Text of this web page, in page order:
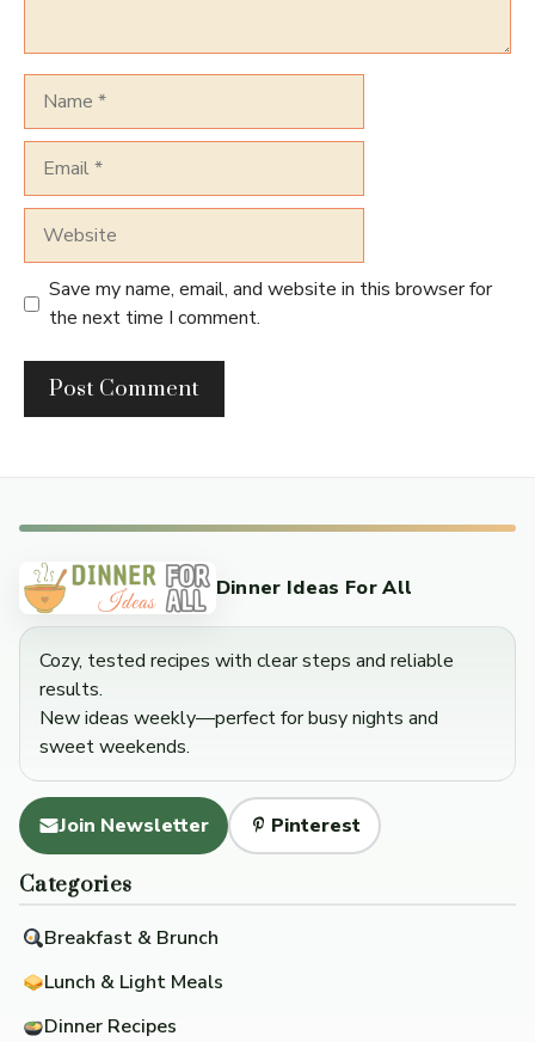
Save my name, email, and website in this browser for
the next time I comment.
Dinner Ideas For All
Cozy, tested recipes with clear steps and reliable
results.
New ideas weekly—perfect for busy nights and
sweet weekends.
Join Newsletter Pinterest
Categories
Breakfast & Brunch
Lunch & Light Meals
Dinner Recipes